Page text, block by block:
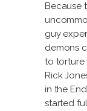
Because
guy
demons
to torture
Rick
in the
started